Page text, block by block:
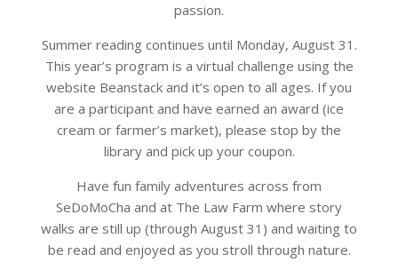
passion.
Summer reading continues until Monday, August 31.
This year’s program is a virtual challenge using the
website Beanstack and it’s open to all ages. If you
are a participant and have earned an award (ice
cream or farmer’s market), please stop by the
library and pick up your coupon.
Have fun family adventures across from
SeDoMoCha and at The Law Farm where story
walks are still up (through August 31) and waiting to
be read and enjoyed as you stroll through nature.